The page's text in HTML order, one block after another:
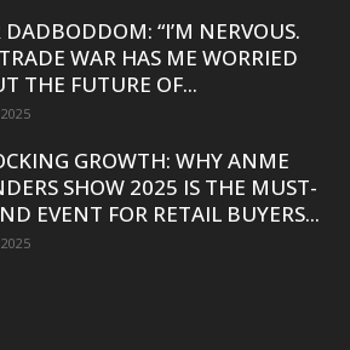
DADBODDOM: “I’M NERVOUS.
WAR HAS ME WORRIED
THE FUTURE OF...
GROWTH: WHY ANME
SHOW 2025 IS THE MUST-
EVENT FOR RETAIL BUYERS...